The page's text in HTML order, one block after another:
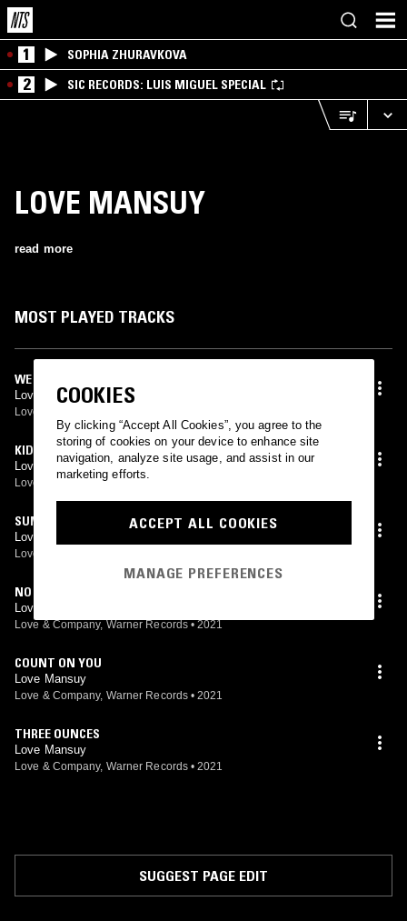
1 SOPHIA ZHURAVKOVA
2 SIC RECORDS: LUIS MIGUEL SPECIAL
LOVE MANSUY
read more
MOST PLAYED TRACKS
WE DON'T FOLLOW RULES
Love Mansuy
Love & Company, Warner Records
KIDS
Love Mansuy
Love & Company, Warner Records
SUMMERTIME BREAKUP
Love Mansuy
Love & Company, Warner Records
NO LOVE
Love Mansuy
Love & Company, Warner Records • 2021
COUNT ON YOU
Love Mansuy
Love & Company, Warner Records • 2021
THREE OUNCES
Love Mansuy
Love & Company, Warner Records • 2021
SUGGEST PAGE EDIT
COOKIES
By clicking “Accept All Cookies”, you agree to the
storing of cookies on your device to enhance site
navigation, analyze site usage, and assist in our
marketing efforts.
ACCEPT ALL COOKIES
MANAGE PREFERENCES